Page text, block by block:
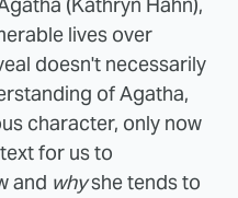
lives over
doesn't necessarily
of Agatha,
character, only now
for us to
and whyshe tends to